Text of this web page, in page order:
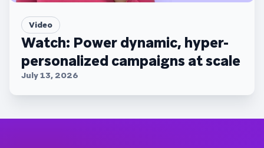
Video
Watch: Power dynamic, hyper-
personalized campaigns at scale
July 13, 2026